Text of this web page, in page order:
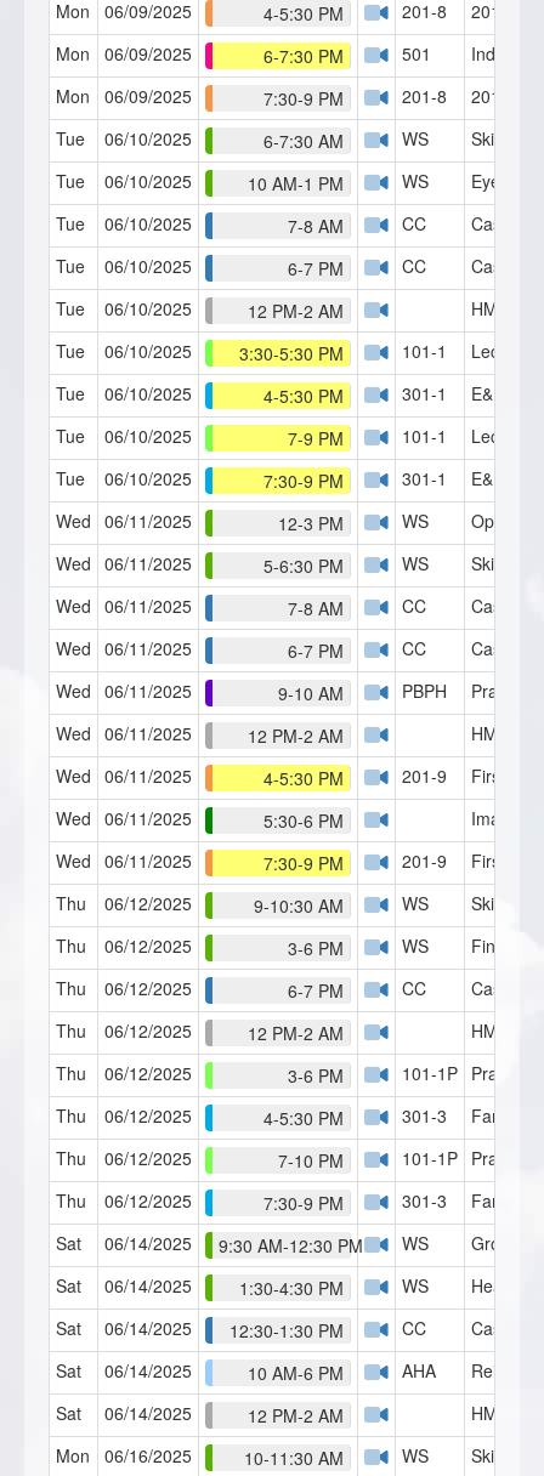
Mon 06/09/2025 4-5:30 PM 201-8
201 RT
Mon
06/09/2025 6-7:30 PM 501
Mon
06/09/2025 7:30-9 PM 201-8
201 RT
Tue
06/10/2025 6-7:30 AM WS
Skills Lab
Tue
06/10/2025 10 AM-1 PM WS
Eye
Tue
06/10/2025 7-8 AM CC
Case
Tue
06/10/2025 6-7 PM CC
Case
Tue
06/10/2025 12 PM-2 AM
HMI Café
Tue
06/10/2025 3:30-5:30 PM 101-1
Lecture 1
Tue
06/10/2025 4-5:30 PM 301-1
E&P
Tue
06/10/2025 7-9 PM 101-1
Lecture 1
Tue
06/10/2025 7:30-9 PM 301-1
E&P
Wed 06/11/2025 12-3 PM WS
Open
Wed 06/11/2025 5-6:30 PM WS
Skills Lab
Wed 06/11/2025 7-8 AM CC
Case
Wed 06/11/2025 6-7 PM CC
Case
Wed 06/11/2025 9-10 AM PBPH
Practice
Wed 06/11/2025 12 PM-2 AM
HMI Café
Wed 06/11/2025 4-5:30 PM 201-9
First
Wed 06/11/2025 5:30-6 PM
Imagery
Wed 06/11/2025 7:30-9 PM 201-9
First
Thu
06/12/2025 9-10:30 AM WS
Skills Lab
Thu
06/12/2025 3-6 PM WS
Finger
Thu
06/12/2025 6-7 PM CC
Case
Thu
06/12/2025 12 PM-2 AM
HMI Café
Thu
06/12/2025 3-6 PM 101-1P
Thu
06/12/2025 4-5:30 PM 301-3
Family
Thu
06/12/2025 7-10 PM 101-1P
Thu
06/12/2025 7:30-9 PM 301-3
Family
Sat
06/14/2025 9:30 AM-12:30 PM WS
Group
Sat
06/14/2025 1:30-4:30 PM WS
Heavy
Sat
06/14/2025 12:30-1:30 PM CC
Case
Sat
06/14/2025 10 AM-6 PM AHA
Reiki
Sat
06/14/2025 12 PM-2 AM
HMI Café
Mon
06/16/2025 10-11:30 AM WS
Skills Lab